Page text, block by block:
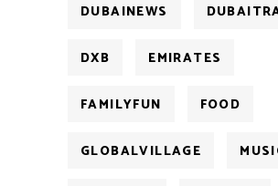
DUBAINEWS
DXB EMIRATES
FAMILYFUN FOOD
GLOBALVILLAGE